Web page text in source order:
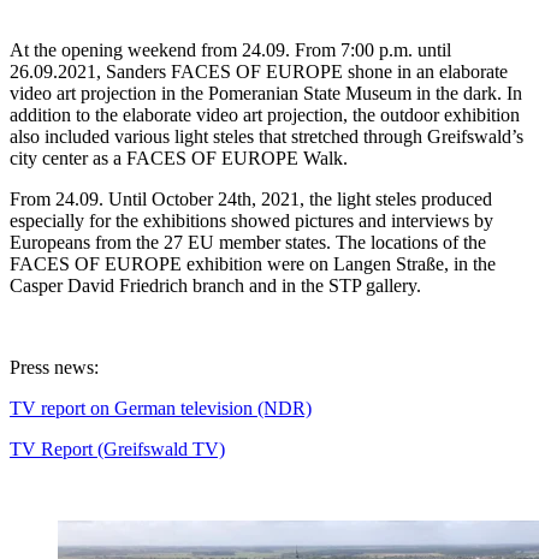
At the opening weekend from 24.09. From 7:00 p.m. until
26.09.2021, Sanders FACES OF EUROPE shone in an elaborate
video art projection in the Pomeranian State Museum in the dark. In
addition to the elaborate video art projection, the outdoor exhibition
also included various light steles that stretched through Greifswald’s
city center as a FACES OF EUROPE Walk.
From 24.09. Until October 24th, 2021, the light steles produced
especially for the exhibitions showed pictures and interviews by
Europeans from the 27 EU member states. The locations of the
FACES OF EUROPE exhibition were on Langen Straße, in the
Casper David Friedrich branch and in the STP gallery.
Press news:
TV report on German television (NDR)
TV Report (Greifswald TV)